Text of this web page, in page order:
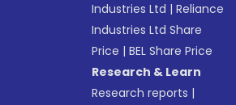
Industries Ltd |Reliance
Industries Ltd Share
Price |BEL Share Price
Research & Learn
Research reports |